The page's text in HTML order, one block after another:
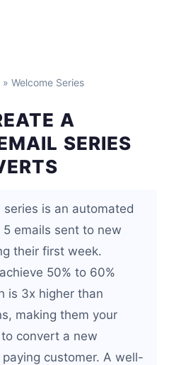
» Welcome Series
A
SERIES
is an automated
emails sent to new
their first week.
50% to 60%
is 3x higher than
making them your
convert a new
customer. A well-